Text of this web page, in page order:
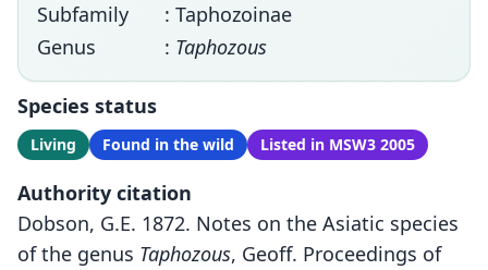
Subfamily
: Taphozoinae
Genus
: Taphozous
Species status
Living Found in the wild Listed in MSW3 2005
Authority citation
Dobson, G.E. 1872. Notes on the Asiatic species
of the genus Taphozous, Geoff. Proceedings of